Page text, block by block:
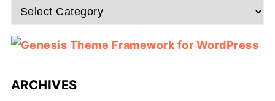
Categories
ARCHIVES